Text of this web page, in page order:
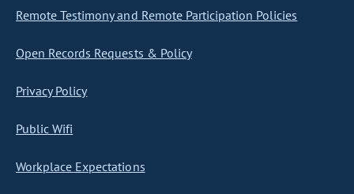
Remote Testimony and Remote Participation Policies
Open Records Requests & Policy
Privacy Policy
Public Wifi
Workplace Expectations